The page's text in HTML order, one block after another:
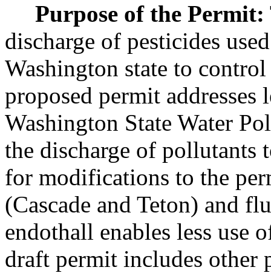
Purpose of the Permit:
discharge of pesticides
Washington state to
proposed permit addresses
Washington State Water
the discharge of pollutants
for modifications to the
(Cascade and Teton) and
endothall enables less use
draft permit includes other